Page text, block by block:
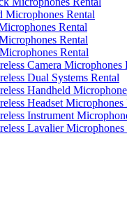
Microphones Rental
Rental
Rental
Rental
Camera Microphones
Dual Systems Rental
Handheld
Headset Microphones
Instrument
Lavalier Microphones